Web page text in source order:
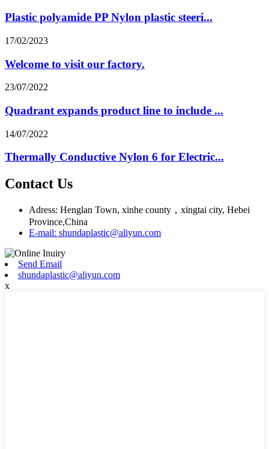
Plastic polyamide PP Nylon plastic steeri...
17/02/2023
Welcome to visit our factory.
23/07/2022
Quadrant expands product line to include ...
14/07/2022
Thermally Conductive Nylon 6 for Electric...
Contact Us
Adress: Henglan Town, xinhe county，xingtai city, Hebei
Province,China
E-mail: shundaplastic@aliyun.com
Send Email
shundaplastic@aliyun.com
x